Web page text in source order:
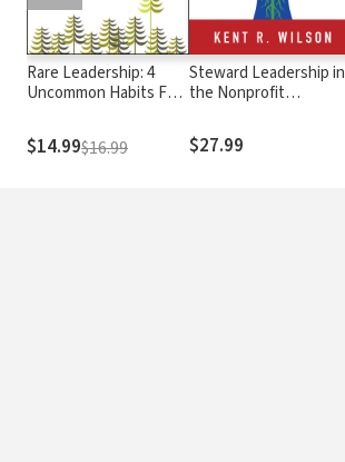
Rare Leadership: 4
Uncommon Habits For
and Engagement in the
People You Lead
$14.99$16.99
Steward Leadership in
the Nonprofit
$27.99